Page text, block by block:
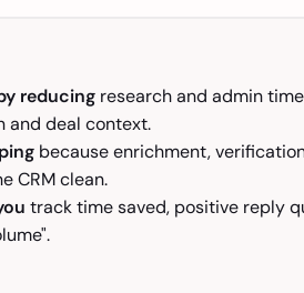
reducing research and admin
and deal context.
because enrichment,
CRM clean.
track time saved, positive reply